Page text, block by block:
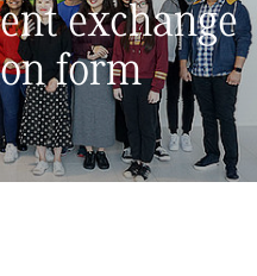
exchange
form